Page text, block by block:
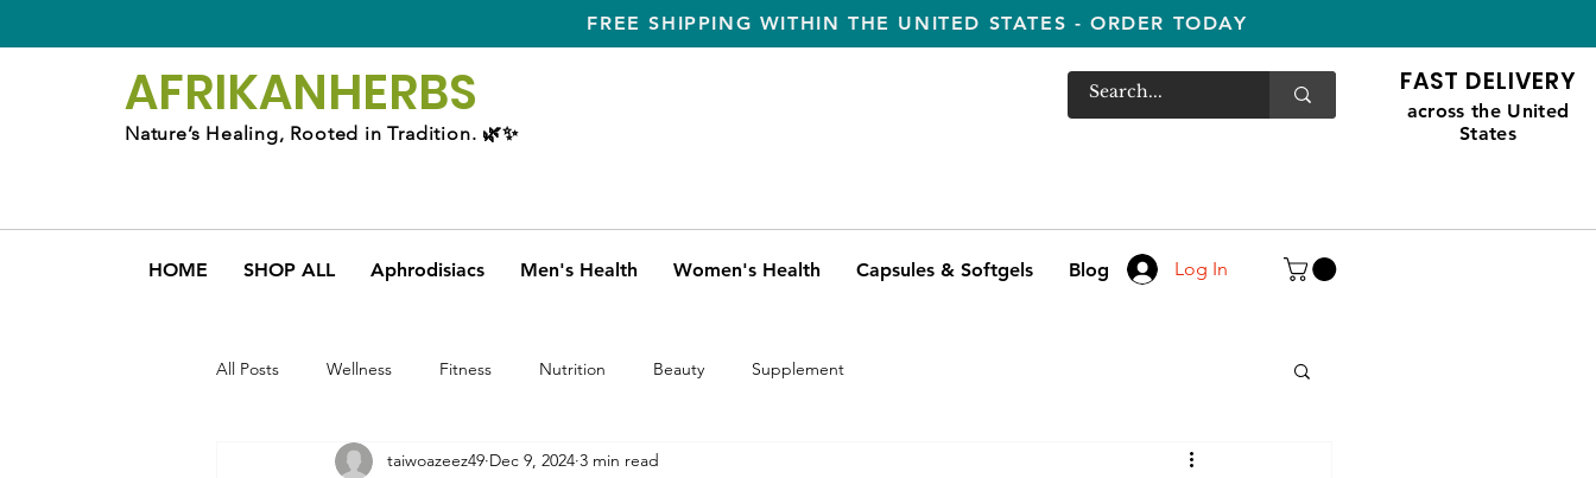
FREE SHIPPING WITHIN THE UNITED STATES - ORDER TODAY
AFRIKANHERBS
Nature’s Healing, Rooted in Tradition. 🌿✨
FAST DELIVERY
across the United
States
Log In
HOME SHOP ALL Aphrodisiacs Men's Health Women's Health Capsules & Softgels Blog
All Posts Wellness Fitness Nutrition Beauty Supplement
taiwoazeez49 Dec 9, 2024 3 min read